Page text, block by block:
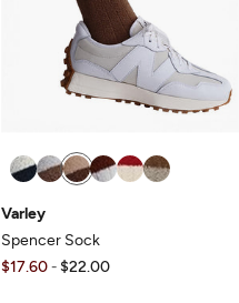
Varley
Spencer Sock
$17.60 - $22.00